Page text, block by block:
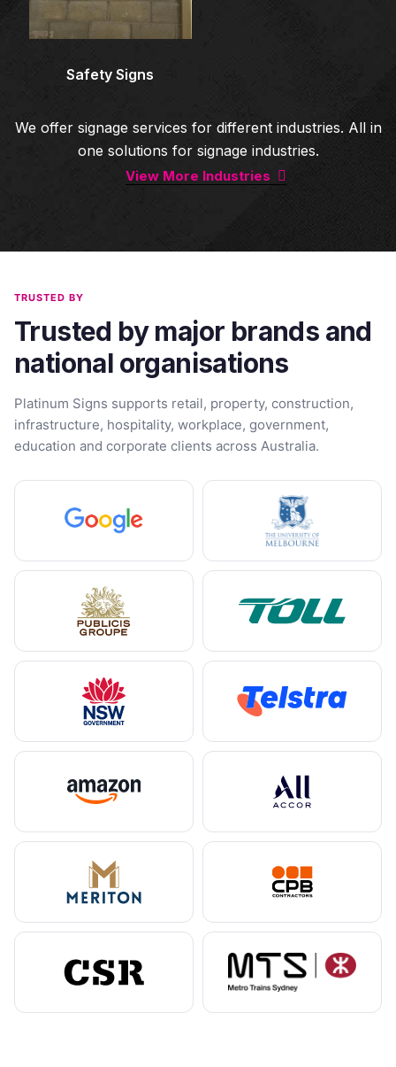
Safety Signs
We offer signage services for different industries. All in
one solutions for signage industries.
View More Industries
TRUSTED BY
Trusted by major brands and
national organisations
Platinum Signs supports retail, property, construction,
infrastructure, hospitality, workplace, government,
education and corporate clients across Australia.